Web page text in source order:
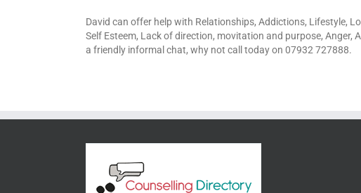
David can offer help with Relationships, Addictions, Lifestyle,
Self Esteem, Lack of direction, movitation and purpose, Anger,
a friendly informal chat, why not call today on 07932 727888.